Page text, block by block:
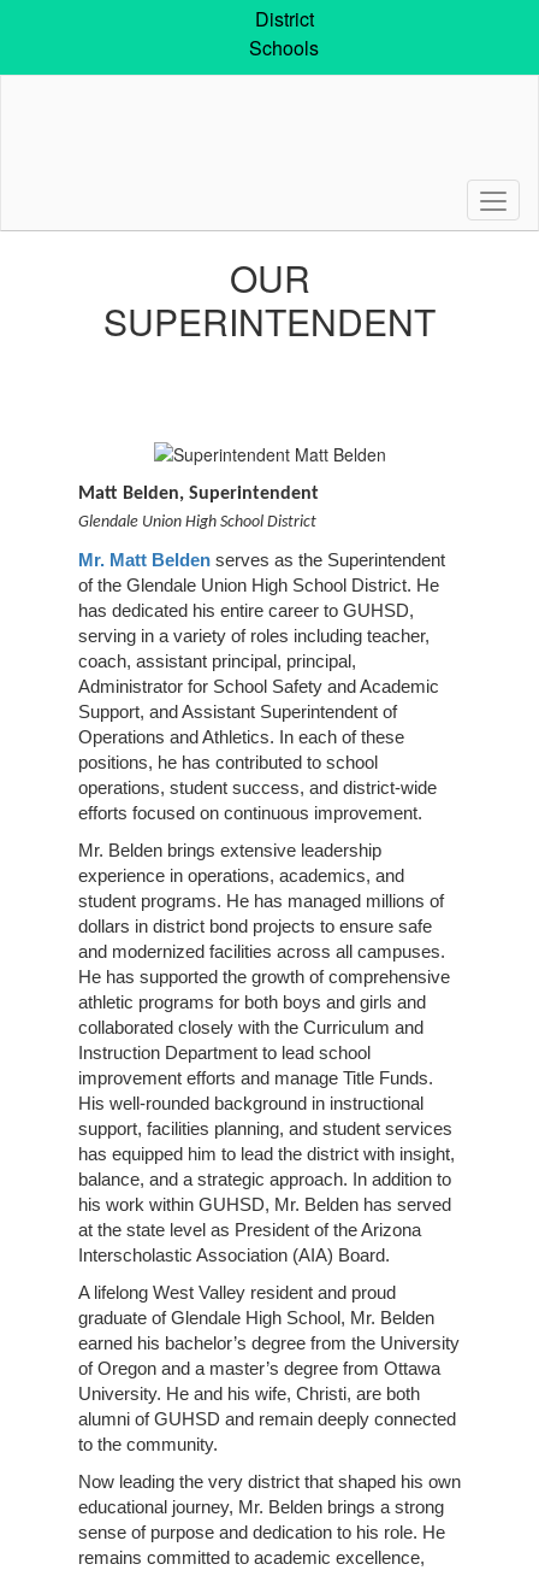
District
Schools
OUR
SUPERINTENDENT
Matt Belden, Superintendent
Glendale Union High School District
Mr. Matt Belden serves as the Superintendent
of the Glendale Union High School District. He
has dedicated his entire career to GUHSD,
serving in a variety of roles including teacher,
coach, assistant principal, principal,
Administrator for School Safety and Academic
Support, and Assistant Superintendent of
Operations and Athletics. In each of these
positions, he has contributed to school
operations, student success, and district-wide
efforts focused on continuous improvement.
Mr. Belden brings extensive leadership
experience in operations, academics, and
student programs. He has managed millions of
dollars in district bond projects to ensure safe
and modernized facilities across all campuses.
He has supported the growth of comprehensive
athletic programs for both boys and girls and
collaborated closely with the Curriculum and
Instruction Department to lead school
improvement efforts and manage Title Funds.
His well-rounded background in instructional
support, facilities planning, and student services
has equipped him to lead the district with insight,
balance, and a strategic approach. In addition to
his work within GUHSD, Mr. Belden has served
at the state level as President of the Arizona
Interscholastic Association (AIA) Board.
A lifelong West Valley resident and proud
graduate of Glendale High School, Mr. Belden
earned his bachelor’s degree from the University
of Oregon and a master’s degree from Ottawa
University. He and his wife, Christi, are both
alumni of GUHSD and remain deeply connected
to the community.
Now leading the very district that shaped his own
educational journey, Mr. Belden brings a strong
sense of purpose and dedication to his role. He
remains committed to academic excellence,